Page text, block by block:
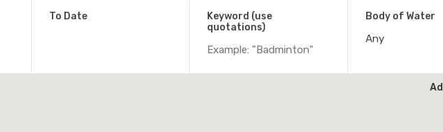
To Date
Keyword (use
quotations)
Body of Water
Any